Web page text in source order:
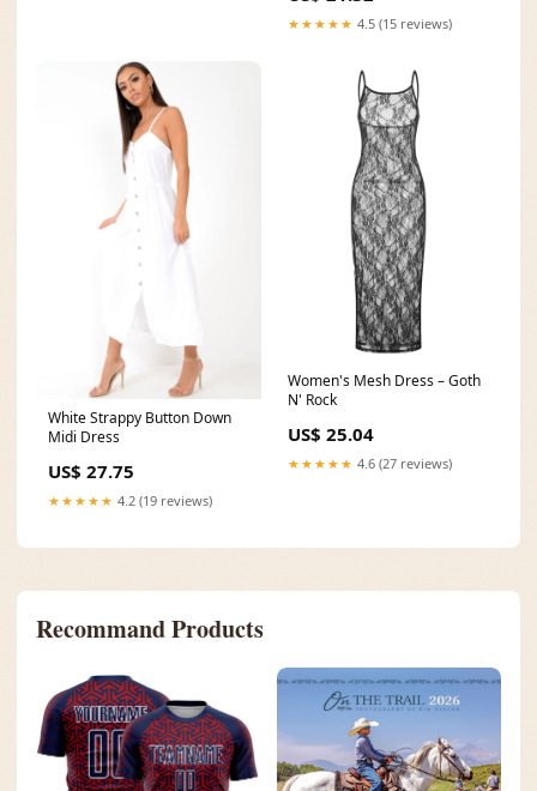
★★★★★ 4.5 (15 reviews)
White Strappy Button Down
Midi Dress
US$ 27.75
★★★★★ 4.2 (19 reviews)
Women's Mesh Dress – Goth
N' Rock
US$ 25.04
★★★★★ 4.6 (27 reviews)
Recommand Products